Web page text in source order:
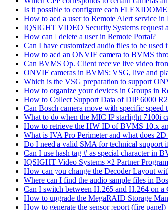
Is it possible to configure each
How to add a user to Remote Alert service in
IQSIGHT VIDEO Security Systems request
How can I delete a user in Remote Portal?
Can I have customized audio files to be
How to add an ONVIF camera to BVMS
Can BVMS Op. Client receive live video
ONVIF cameras in BVMS: VSG, live and
Which is the VSG preparation to support
How to organize your devices in Groups in
How to Collect Support Data of DIP 6000
Can Bosch camera move with specific
What to do when the MIC IP starlight 7100i
How to retrieve the HW ID of BVMS 10.x
What is IVA Pro Perimeter and what does
Do I need a valid SMA for technical
Can I use hash tag # as special character in
IQSIGHT Video Systems ×2 Partner
How can you change the Decoder Layout
Where can I find the audio sample files in
Can I switch between H.265 and H.264 on
How to upgrade the MegaRAID Storage
How to generate the sensor report (fire